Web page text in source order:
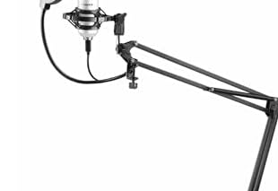
Essential Oils
Incense And Ash
Home Decor
Decorations And
Hair Dye And Toiletries
Jewellery And Piercings
Musical Mates – Equipment